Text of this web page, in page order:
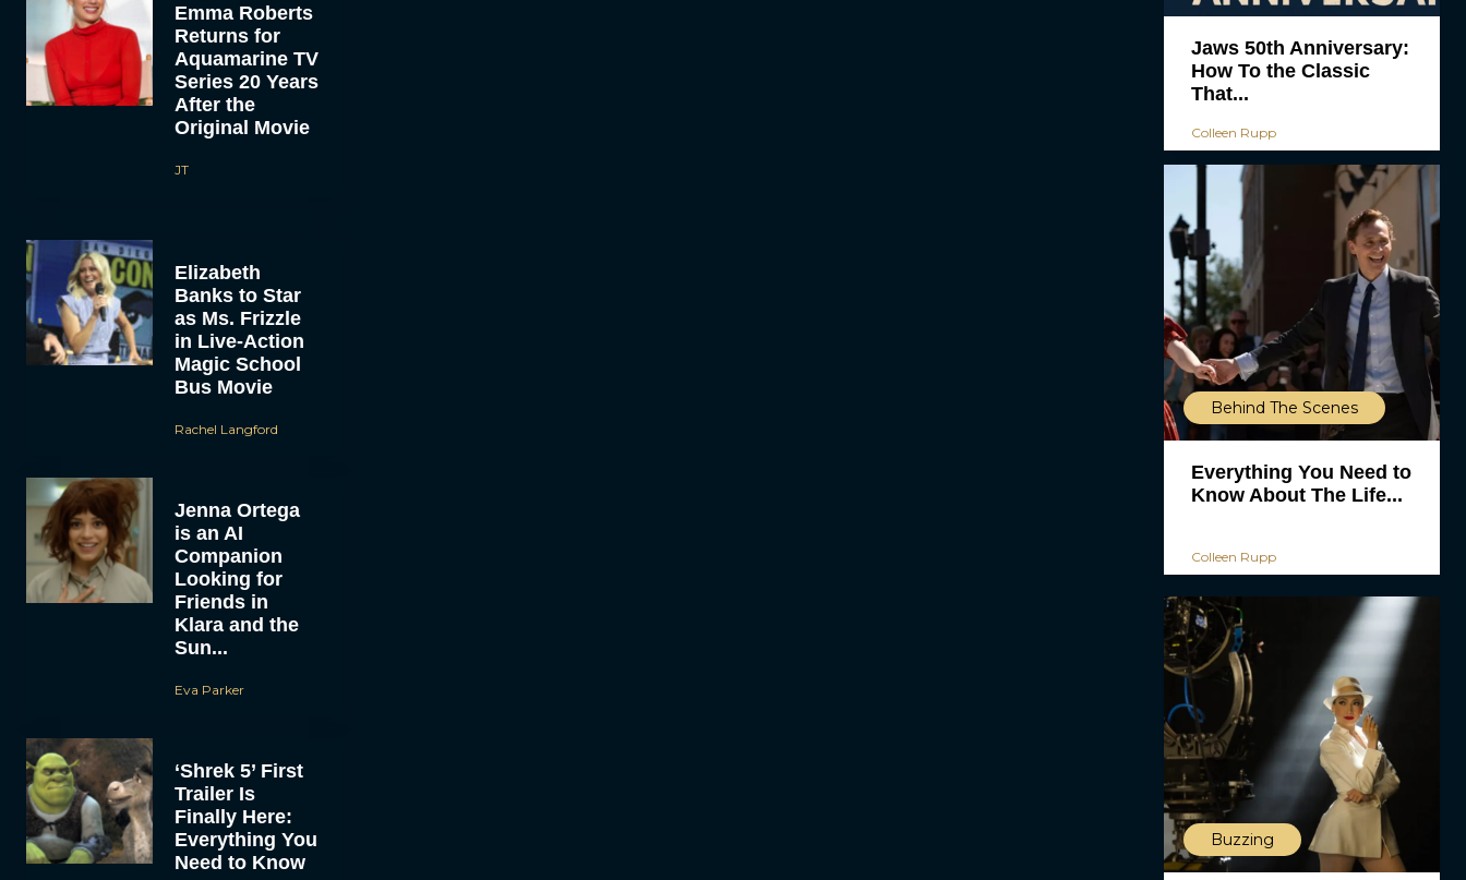
Emma Roberts
Returns for
Aquamarine TV
Series 20 Years
After the
Original Movie
JT
Elizabeth
Banks to Star
as Ms. Frizzle
in Live-Action
Magic School
Bus Movie
Rachel Langford
Jenna Ortega
is an AI
Companion
Looking for
Friends in
Klara and the
Sun...
Eva Parker
‘Shrek 5’ First
Trailer Is
Finally Here:
Everything You
Need to Know
Jaws 50th Anniversary:
How To the Classic
That...
Colleen Rupp
Behind The Scenes
Everything You Need to
Know About The Life...
Colleen Rupp
Buzzing